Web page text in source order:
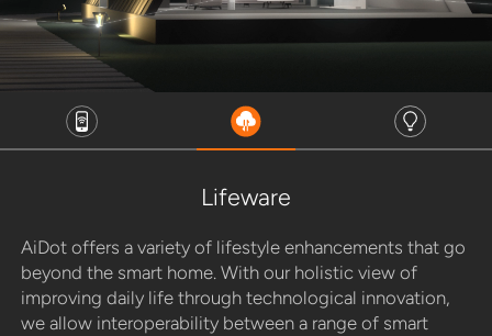
Lifeware
AiDot offers a variety of lifestyle enhancements that go
beyond the smart home. With our holistic view of
improving daily life through technological innovation,
we allow interoperability between a range of smart